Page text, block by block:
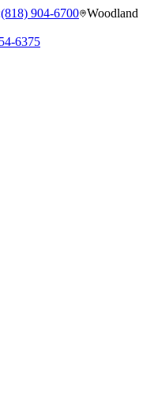
(818) 904-6700 Woodland
6375